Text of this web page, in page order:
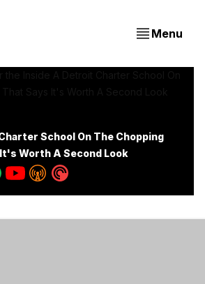
Menu
School On The Chopping
Worth A Second Look